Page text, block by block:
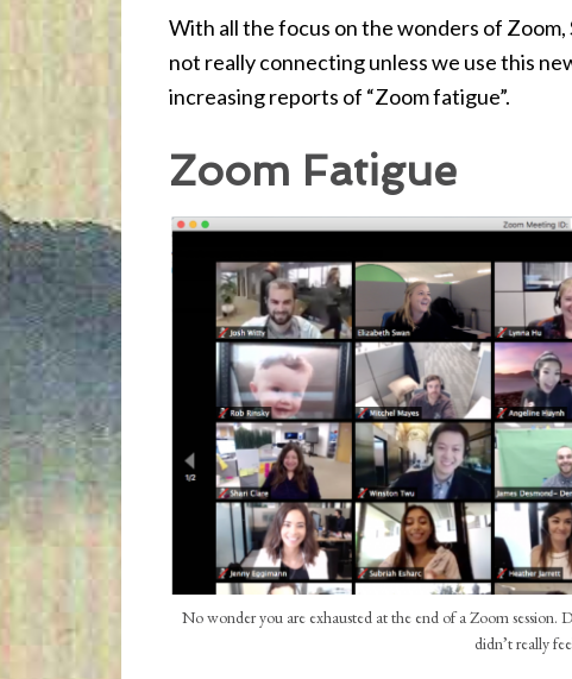
With all the focus on the wonders of Zoom,
not really connecting unless we use this
increasing reports of “Zoom fatigue”.
Zoom Fatigue
No wonder you are exhausted at the end of a Zoom
didn’t really